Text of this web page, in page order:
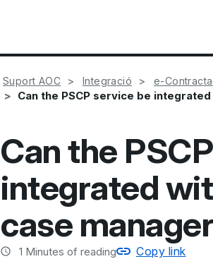
Suport AOC Integració e-
Can the PSCP service be
Can the
integrated
case
1 Minutes of reading Copy link